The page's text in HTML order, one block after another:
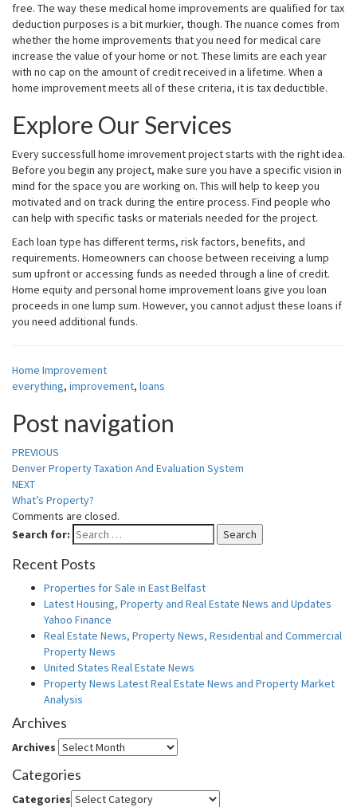
free. The way these medical home improvements are qualified for tax
deduction purposes is a bit murkier, though. The nuance comes from
whether the home improvements that you need for medical care
increase the value of your home or not. These limits are each year
with no cap on the amount of credit received in a lifetime. When a
home improvement meets all of these criteria, it is tax deductible.
Explore Our Services
Every successfull home imrovement project starts with the right idea.
Before you begin any project, make sure you have a specific vision in
mind for the space you are working on. This will help to keep you
motivated and on track during the entire process. Find people who
can help with specific tasks or materials needed for the project.
Each loan type has different terms, risk factors, benefits, and
requirements. Homeowners can choose between receiving a lump
sum upfront or accessing funds as needed through a line of credit.
Home equity and personal home improvement loans give you loan
proceeds in one lump sum. However, you cannot adjust these loans if
you need additional funds.
Home Improvement
everything, improvement, loans
Post navigation
PREVIOUS
Denver Property Taxation And Evaluation System
NEXT
What’s Property?
Comments are closed.
Search for:
Search
Recent Posts
Properties for Sale in East Belfast
Latest Housing, Property and Real Estate News and Updates
Yahoo Finance
Real Estate News, Property News, Residential and Commercial
Property News
United States Real Estate News
Property News Latest Real Estate News and Property Market
Analysis
Archives
Archives
Categories
Categories